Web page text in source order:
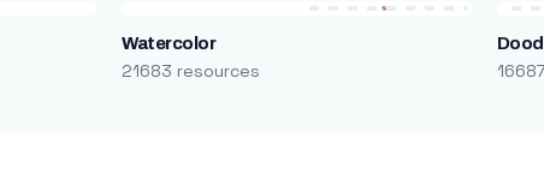
Watercolor
21683 resources